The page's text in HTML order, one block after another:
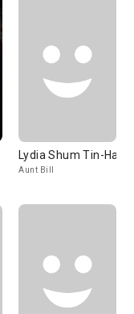
Lydia Shum Tin-Ha
Aunt Bill